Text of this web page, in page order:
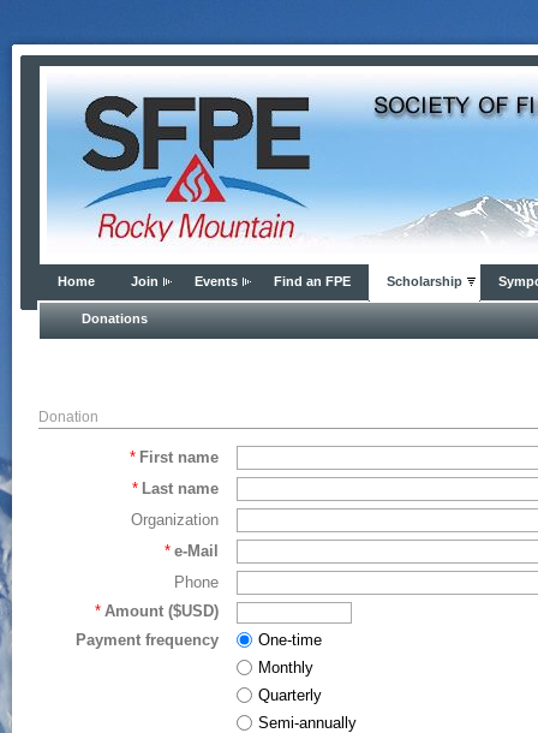
Home Join Events Find an FPE Scholarship
Donations
Donation
* First name
* Last name
Organization
* e-Mail
Phone
* Amount ($USD)
Payment frequency
One-time
Monthly
Quarterly
Semi-annually